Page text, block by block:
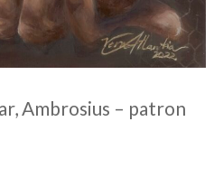
Ambrosius – patron